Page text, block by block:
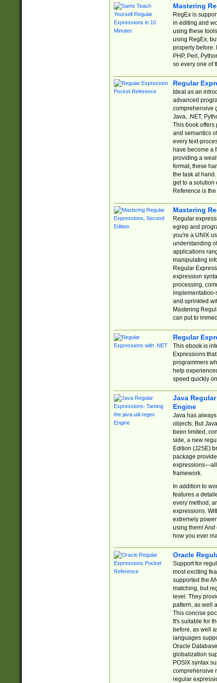
Mastering
RegEx is
in editing and
using these
using RegEx,
properly before.
PHP, Perl,
so every one of
Regular
Ideal as an
advanced
comprehensive
Java, .NET,
This book offers
and semantics
every text-
have become a
providing a
format, these
the task at
get to a solution
Reference is
Mastering
Regular
egrep and
you're a UNIX
understanding
applications
manipulating
Regular
expression
processing,
implementation-
and sprinkled
Mastering
can put to
Regular
This ebook is
Expressions
programmers
help
speed quickly
Java
Engine
Java has
objects. But
been limited,
side, a new
Edition (J2SE)
package
expressions—all
framework.
In addition to
features a
every method,
expressions.
extremely
using them! And
how you ever
Oracle
Support for
most exciting
supported the
matching, but
level. They
pattern, as well
This concise
It's suitable for
before, as well
languages
Oracle
globalization
POSIX syntax
comprehensive
regular